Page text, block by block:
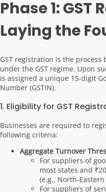
Phase 1:
Laying the
GST registration is the
under the GST regime. Upon
is assigned a unique 15-digit
Number (GSTIN).
1. Eligibility for GST
Businesses are required to
following criteria:
Aggregate Turnover
For suppliers of
most states and
(e.g., North-Eastern
For suppliers of